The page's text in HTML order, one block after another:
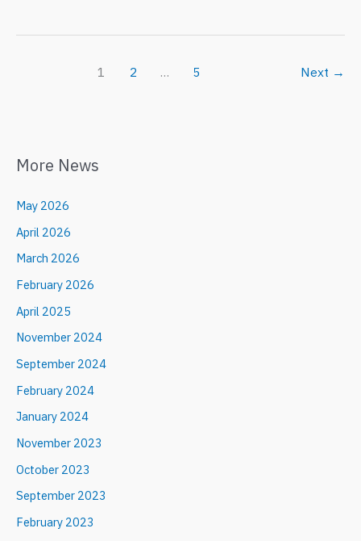
More News
May 2026
April 2026
March 2026
February 2026
April 2025
November 2024
September 2024
February 2024
January 2024
November 2023
October 2023
September 2023
February 2023
2025
1 2 … 5 Next →